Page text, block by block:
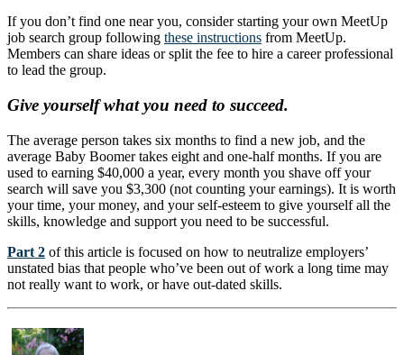
If you don’t find one near you, consider starting your own MeetUp
job search group following these instructions from MeetUp.
Members can share ideas or split the fee to hire a career professional
to lead the group.
Give yourself what you need to succeed.
The average person takes six months to find a new job, and the
average Baby Boomer takes eight and one-half months. If you are
used to earning $40,000 a year, every month you shave off your
search will save you $3,300 (not counting your earnings). It is worth
your time, your money, and your self-esteem to give yourself all the
skills, knowledge and support you need to be successful.
Part 2 of this article is focused on how to neutralize employers’
unstated bias that people who’ve been out of work a long time may
not really want to work, or have out-dated skills.